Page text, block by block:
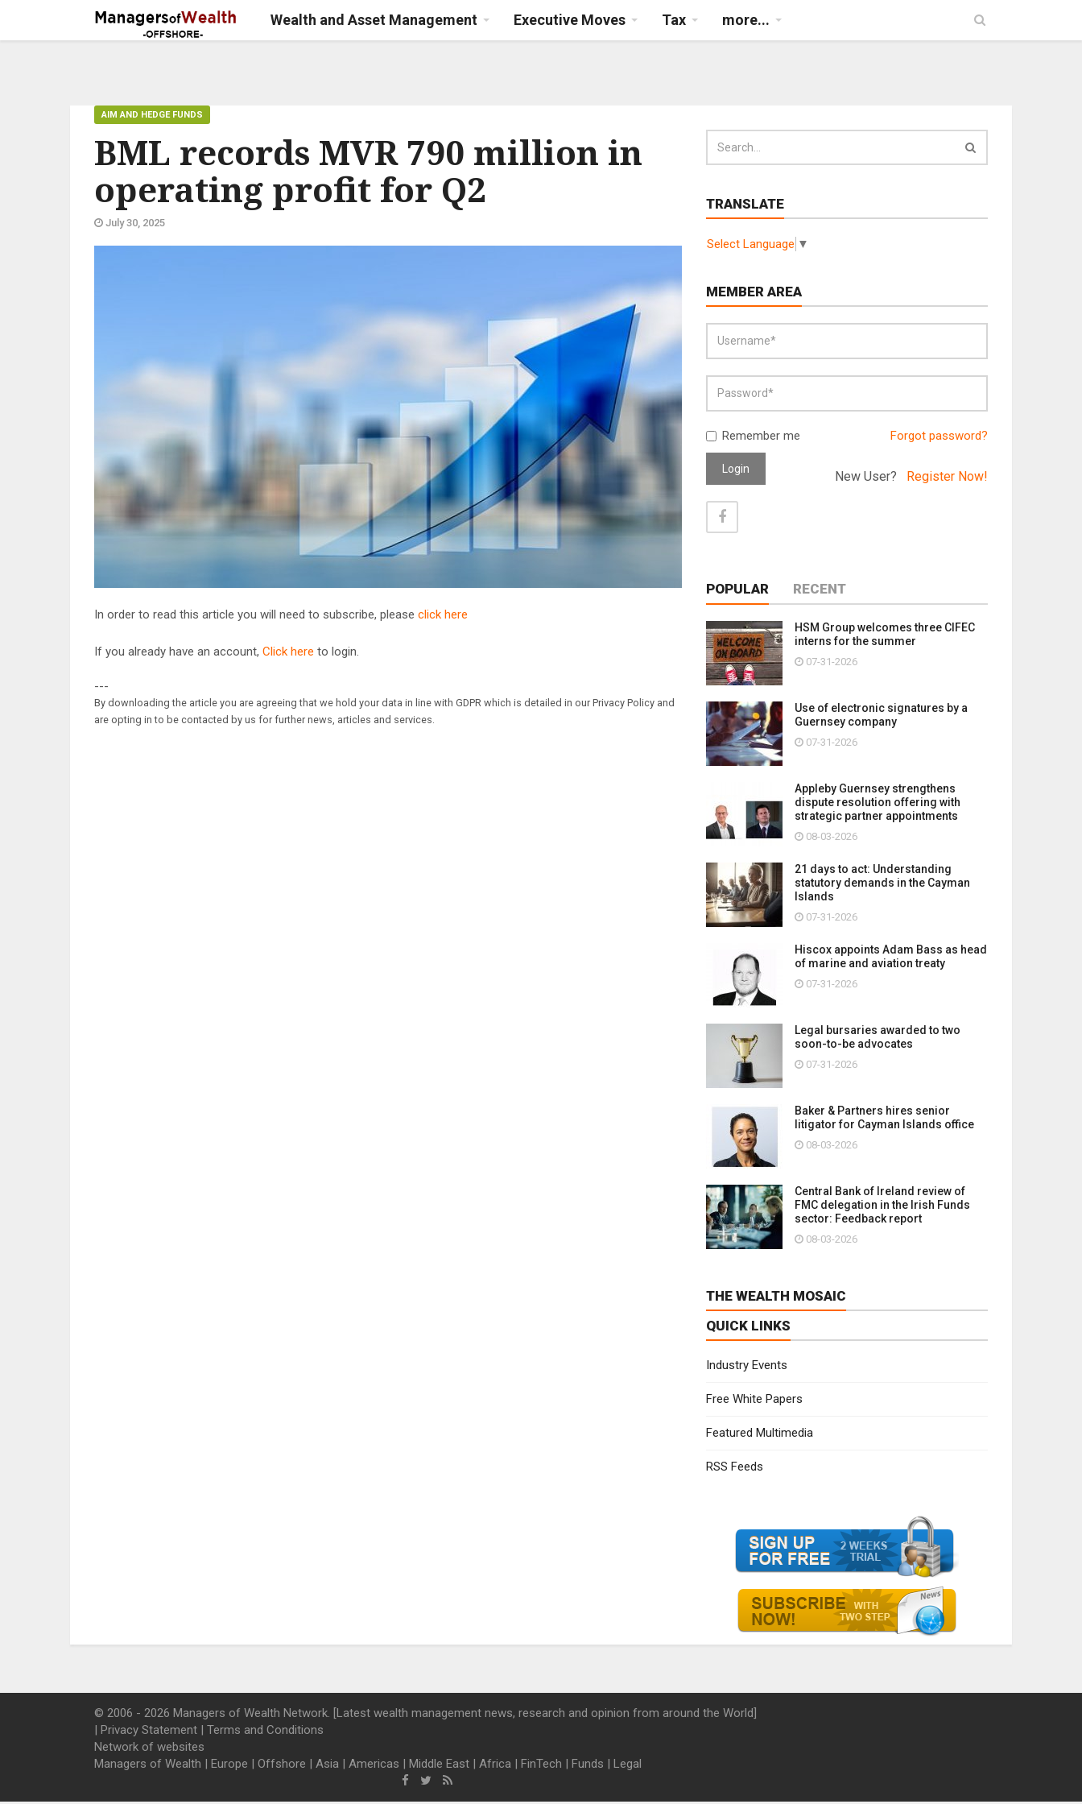
Wealth and Asset Management Executive Moves Tax more...
BML records MVR 790 million in
operating profit for Q2
AIM AND HEDGE FUNDS
July 30, 2025
In order to read this article you will need to subscribe, please click here
If you already have an account, Click here to login.
---
By downloading the article you are agreeing that we hold your data in line with GDPR which is detailed in our Privacy Policy and
are opting in to be contacted by us for further news, articles and services.
TRANSLATE
Select Language ▼
MEMBER AREA
Remember me Forgot password?
Login New User? Register Now!
POPULAR RECENT
HSM Group welcomes three CIFEC
interns for the summer
07-31-2026
Use of electronic signatures by a
Guernsey company
07-31-2026
Appleby Guernsey strengthens
dispute resolution offering with
strategic partner appointments
08-03-2026
21 days to act: Understanding
statutory demands in the Cayman
Islands
07-31-2026
Hiscox appoints Adam Bass as head
of marine and aviation treaty
07-31-2026
Legal bursaries awarded to two
soon-to-be advocates
07-31-2026
Baker & Partners hires senior
litigator for Cayman Islands office
08-03-2026
Central Bank of Ireland review of
FMC delegation in the Irish Funds
sector: Feedback report
08-03-2026
THE WEALTH MOSAIC
QUICK LINKS
Industry Events
Free White Papers
Featured Multimedia
RSS Feeds
© 2006 - 2026 Managers of Wealth Network. [Latest wealth management news, research and opinion from around the World]
| Privacy Statement | Terms and Conditions
Network of websites
Managers of Wealth | Europe | Offshore | Asia | Americas | Middle East | Africa | FinTech | Funds | Legal